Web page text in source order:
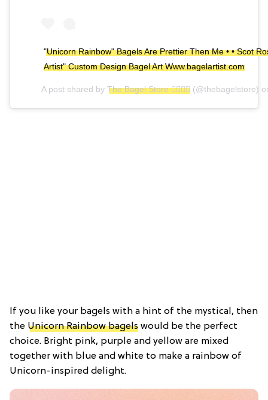
"Unicorn Rainbow" Bagels Are Prettier Then Me • • Scot
Artist" Custom Design Bagel Art Www.bagelartist.com
A post shared by The Bagel Store 🏳️‍🌈🏳️‍🌈 (@thebagelstore)
If you like your bagels with a hint of the mystical, then
the Unicorn Rainbow bagels would be the perfect
choice. Bright pink, purple and yellow are mixed
together with blue and white to make a rainbow of
Unicorn-inspired delight.